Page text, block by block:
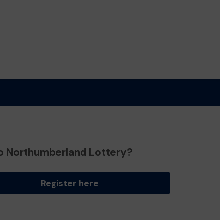
Northumberland Lottery?
Register here